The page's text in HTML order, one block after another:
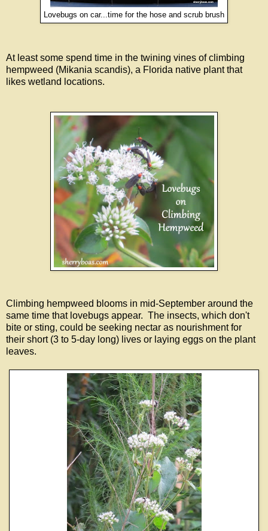
Lovebugs on car...time for the hose and scrub brush
At least some spend time in the twining vines of climbing
hempweed (Mikania scandis), a Florida native plant that
likes wetland locations.
Climbing hempweed blooms in mid-September around the
same time that lovebugs appear. The insects, which don't
bite or sting, could be seeking nectar as nourishment for
their short (3 to 5-day long) lives or laying eggs on the plant
leaves.